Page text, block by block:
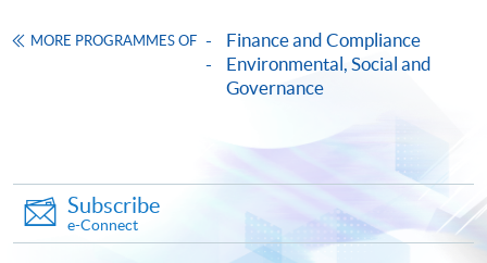
Certificate for Module (ESG Compliance and Internal
This course is recognised under the Qualifications
MORE PROGRAMMES OF
Finance and Compliance
Environmental, Social and
Governance
Subscribe
e-Connect